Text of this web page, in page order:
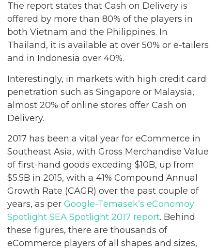
The report states that Cash on Delivery is
offered by more than 80% of the players in
both Vietnam and the Philippines. In
Thailand, it is available at over 50% or e-tailers
and in Indonesia over 40%.
Interestingly, in markets with high credit card
penetration such as Singapore or Malaysia,
almost 20% of online stores offer Cash on
Delivery.
2017 has been a vital year for eCommerce in
Southeast Asia, with Gross Merchandise Value
of first-hand goods exceding $10B, up from
$5.5B in 2015, with a 41% Compound Annual
Growth Rate (CAGR) over the past couple of
years, as per Google-Temasek’s eConomoy
Spotlight SEA Spotlight 2017 report. Behind
these figures, there are thousands of
eCommerce players of all shapes and sizes,